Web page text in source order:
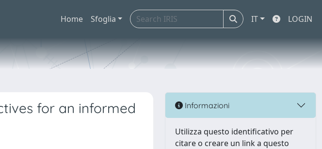
Home Sfoglia IT LOGIN
for an informed
Informazioni
Utilizza questo identificativo per
citare o creare un link a questo